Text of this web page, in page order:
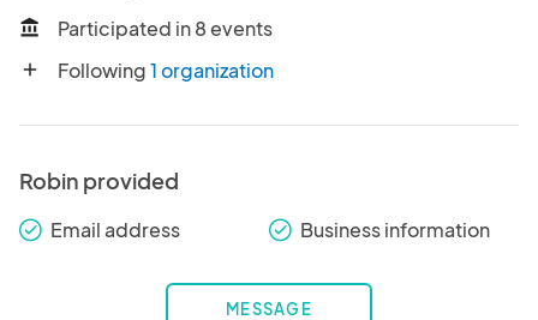
account_balance Participated in 8 events
add Following1 organization
Robin provided
check_round Email address check_round Business information
MESSAGE